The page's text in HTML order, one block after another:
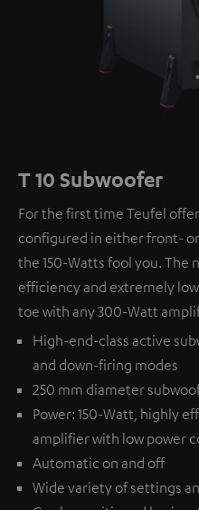
T 10 Subwoofer
For the first time Teufel
configured in either front-
the 150-Watts fool you. The
efficiency and extremely
toe with any 300-Watt
High-end-class active
and down-firing modes
250 mm diameter
Power: 150-Watt, highly
amplifier with low power
Automatic on and off
Wide variety of settings